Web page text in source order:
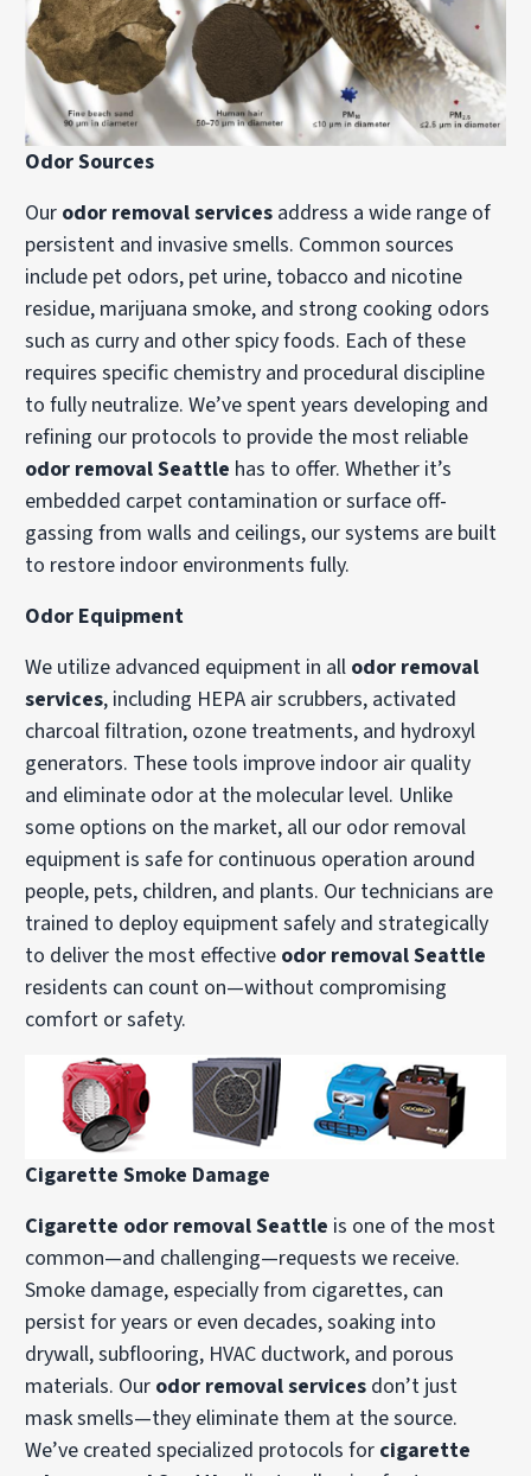
Odor Sources
Our odor removal services address a wide range of
persistent and invasive smells. Common sources
include pet odors, pet urine, tobacco and nicotine
residue, marijuana smoke, and strong cooking odors
such as curry and other spicy foods. Each of these
requires specific chemistry and procedural discipline
to fully neutralize. We’ve spent years developing and
refining our protocols to provide the most reliable
odor removal Seattle has to offer. Whether it’s
embedded carpet contamination or surface off-
gassing from walls and ceilings, our systems are built
to restore indoor environments fully.
Odor Equipment
We utilize advanced equipment in all odor removal
services, including HEPA air scrubbers, activated
charcoal filtration, ozone treatments, and hydroxyl
generators. These tools improve indoor air quality
and eliminate odor at the molecular level. Unlike
some options on the market, all our odor removal
equipment is safe for continuous operation around
people, pets, children, and plants. Our technicians are
trained to deploy equipment safely and strategically
to deliver the most effective odor removal Seattle
residents can count on—without compromising
comfort or safety.
Cigarette Smoke Damage
Cigarette odor removal Seattle is one of the most
common—and challenging—requests we receive.
Smoke damage, especially from cigarettes, can
persist for years or even decades, soaking into
drywall, subflooring, HVAC ductwork, and porous
materials. Our odor removal services don’t just
mask smells—they eliminate them at the source.
We’ve created specialized protocols for cigarette